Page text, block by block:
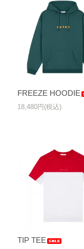
FREEZE HOODIE
18,480円(税込)
TIP TEE